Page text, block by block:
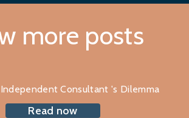
more posts
Consultant 's Dilemma
Read now